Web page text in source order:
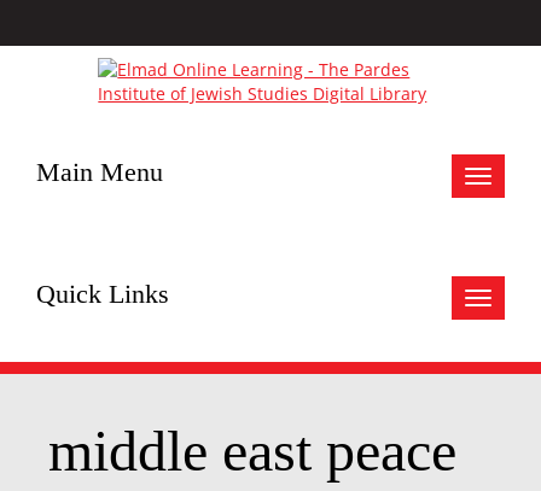
Toggle
Main Menu
Toggle
Quick Links
middle east peace